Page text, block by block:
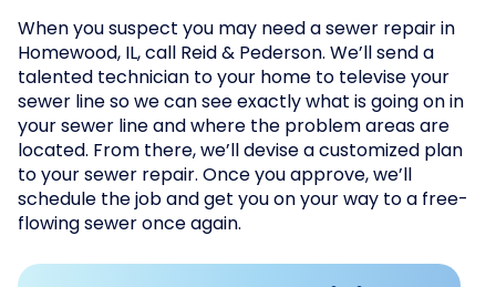
When you suspect you may need a sewer repair in
Homewood, IL, call Reid & Pederson. We’ll send a
talented technician to your home to televise your
sewer line so we can see exactly what is going on in
your sewer line and where the problem areas are
located. From there, we’ll devise a customized plan
to your sewer repair. Once you approve, we’ll
schedule the job and get you on your way to a free-
flowing sewer once again.